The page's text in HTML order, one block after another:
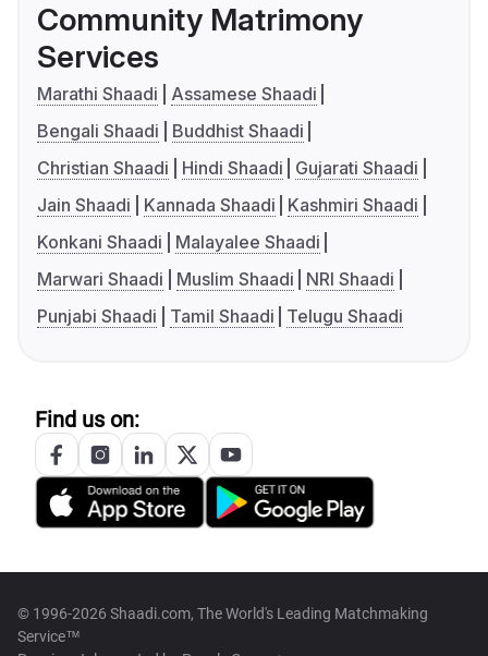
Community Matrimony
Services
Marathi Shaadi
Assamese Shaadi
Bengali Shaadi
Buddhist Shaadi
Christian Shaadi
Hindi Shaadi
Gujarati Shaadi
Jain Shaadi
Kannada Shaadi
Kashmiri Shaadi
Konkani Shaadi
Malayalee Shaadi
Marwari Shaadi
Muslim Shaadi
NRI Shaadi
Punjabi Shaadi
Tamil Shaadi Telugu Shaadi
Find us on:
© 1996-2026 Shaadi.com, The World's Leading Matchmaking
Service™